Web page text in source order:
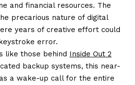
and financial resources. The
precarious nature of digital
years of creative effort could
error.
like those behind Inside Out 2
backup systems, this near-
a wake-up call for the entire